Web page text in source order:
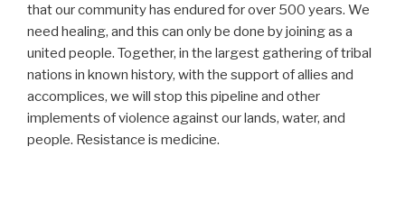
that our community has endured for over 500 years. We
need healing, and this can only be done by joining as a
united people. Together, in the largest gathering of tribal
nations in known history, with the support of allies and
accomplices, we will stop this pipeline and other
implements of violence against our lands, water, and
people. Resistance is medicine.